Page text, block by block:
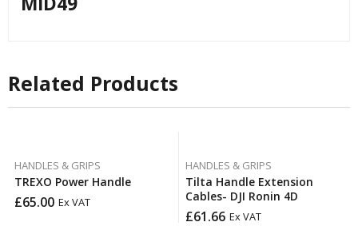
Related Products
HANDLES & GRIPS
TREXO Power Handle
£65.00 Ex VAT
HANDLES & GRIPS
Tilta Handle Extension
Cables- DJI Ronin 4D
£61.66 Ex VAT